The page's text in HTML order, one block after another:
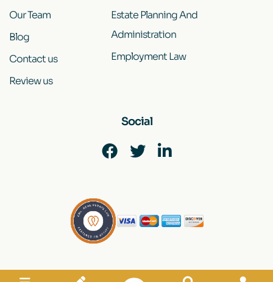
Our Team
Blog
Contact us
Review us
Estate Planning And
Administration
Employment Law
Social
Disclaimer Site Map Privacy Policy